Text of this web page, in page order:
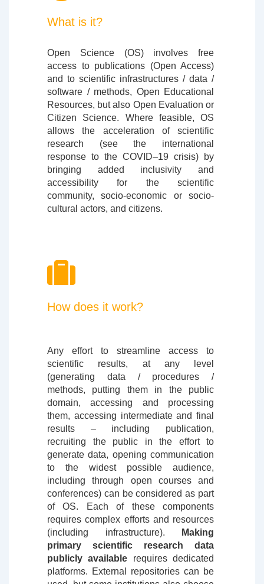
What is it?
Open Science (OS) involves free
access to publications (Open Access)
and to scientific infrastructures / data /
software / methods, Open Educational
Resources, but also Open Evaluation or
Citizen Science. Where feasible, OS
allows the acceleration of scientific
research (see the international
response to the COVID–19 crisis) by
bringing added inclusivity and
accessibility for the scientific
community, socio-economic or socio-
cultural actors, and citizens.
How does it work?
Any effort to streamline access to
scientific results, at any level
(generating data / procedures /
methods, putting them in the public
domain, accessing and processing
them, accessing intermediate and final
results – including publication,
recruiting the public in the effort to
generate data, opening communication
to the widest possible audience,
including through open courses and
conferences) can be considered as part
of OS. Each of these components
requires complex efforts and resources
(including infrastructure).
Making
primary scientific research data
publicly available requires dedicated
platforms. External repositories can be